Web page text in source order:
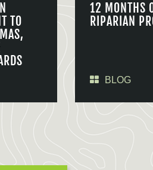
TO
12 MONTHS
RIPARIAN
BLOG